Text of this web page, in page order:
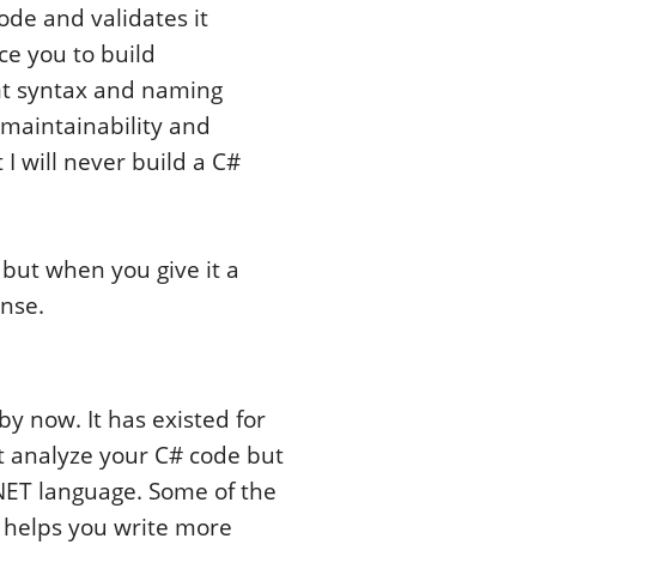
and validates it
you to build
syntax and naming
and
I will never build a C#
when you give it a
now. It has existed for
analyze your C# code but
language. Some of the
you write more